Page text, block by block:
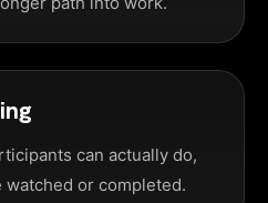
can actually do,
or completed.